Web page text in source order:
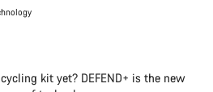
kit yet? DEFEND+ is the new